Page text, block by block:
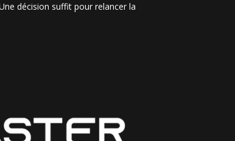
décision suffit pour relancer la